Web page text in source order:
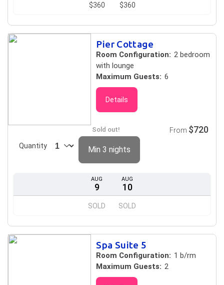
$360 $360
Pier Cottage
Room Configuration: 2 bedroom
with lounge
Maximum Guests: 6
Details
AUG
9
SOLD
AUG
10
SOLD
Sold out!
Quantity
From $720
Min 3 nights
Spa Suite 5
Room Configuration: 1 b/rm
Maximum Guests: 2